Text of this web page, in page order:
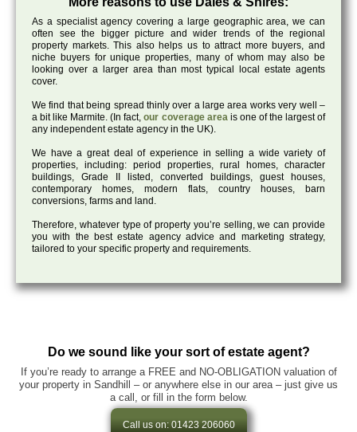
As a specialist agency covering a large geographic area, we can
often see the bigger picture and wider trends of the regional
property markets. This also helps us to attract more buyers, and
niche buyers for unique properties, many of whom may also be
looking over a larger area than most typical local estate agents
cover.
We find that being spread thinly over a large area works very well –
a bit like Marmite. (In fact,our coverage areais one of the largest of
any independent estate agency in the UK).
We have a great deal of experience in selling a wide variety of
properties, including: period properties, rural homes, character
buildings, Grade II listed, converted buildings, guest houses,
contemporary homes, modern flats, country houses, barn
conversions, farms and land.
Therefore, whatever type of property you’re selling, we can provide
you with the best estate agency advice and marketing strategy,
tailored to your specific property and requirements.
Do we sound like your sort of estate agent?
If you’re ready to arrange a FREE and NO-OBLIGATION valuation of
your property in Sandhill – or anywhere else in our area – just give us
a call, or fill in the form below.
Call us on: 01423 206060